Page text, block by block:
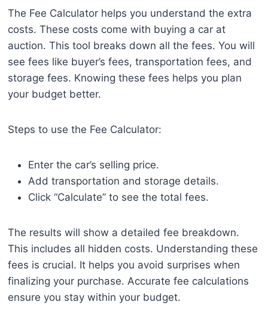
The Fee Calculator helps you understand the extra
costs. These costs come with buying a car at
auction. This tool breaks down all the fees. You will
see fees like buyer’s fees, transportation fees, and
storage fees. Knowing these fees helps you plan
your budget better.
Steps to use the Fee Calculator:
Enter the car’s selling price.
Add transportation and storage details.
Click “Calculate” to see the total fees.
The results will show a detailed fee breakdown.
This includes all hidden costs. Understanding these
fees is crucial. It helps you avoid surprises when
finalizing your purchase. Accurate fee calculations
ensure you stay within your budget.